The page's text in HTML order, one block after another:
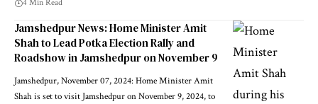
4 Min Read
Jamshedpur News: Home Minister Amit
Shah to Lead Potka Election Rally and
Roadshow in Jamshedpur on November 9
Jamshedpur, November 07, 2024: Home Minister Amit
Shah is set to visit Jamshedpur on November 9, 2024, to